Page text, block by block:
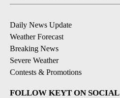
Daily News Update
Weather Forecast
Breaking News
Severe Weather
Contests & Promotions
FOLLOW KEYT ON SOCIAL